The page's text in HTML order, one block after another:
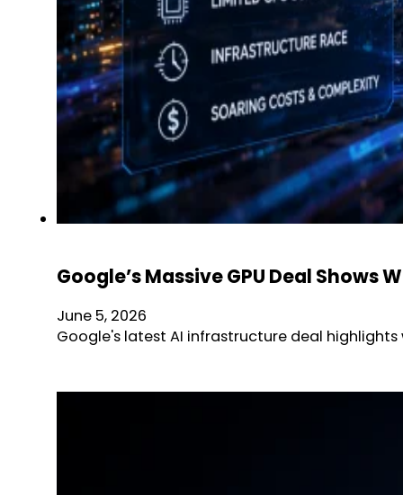
Google’s Massive GPU Deal
June 5, 2026
Google's latest AI infrastructure deal